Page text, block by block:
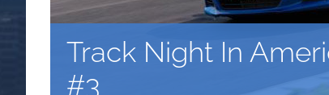
Track Night In
#3